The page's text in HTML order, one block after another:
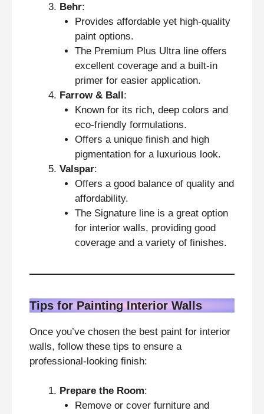
Behr:
Provides affordable yet high-quality
paint options.
The Premium Plus Ultra line offers
excellent coverage and a built-in
primer for easier application.
Farrow & Ball:
Known for its rich, deep colors and
eco-friendly formulations.
Offers a unique finish and high
pigmentation for a luxurious look.
Valspar:
Offers a good balance of quality and
affordability.
The Signature line is a great option
for interior walls, providing good
coverage and a variety of finishes.
Tips for Painting Interior Walls
Once you’ve chosen the best paint for interior
walls, follow these tips to ensure a
professional-looking finish:
Prepare the Room:
Remove or cover furniture and